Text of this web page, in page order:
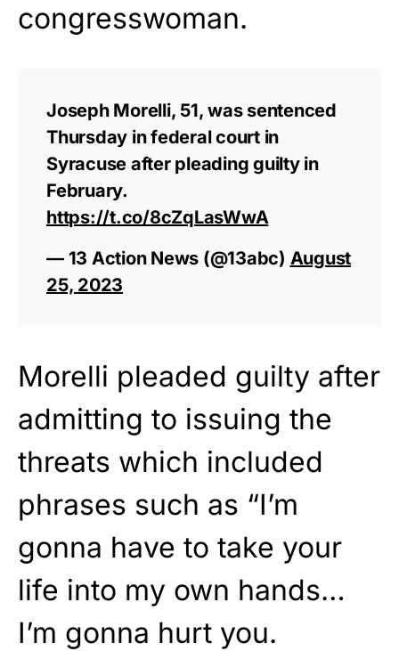
congresswoman.
Joseph Morelli, 51, was sentenced
Thursday in federal court in
Syracuse after pleading guilty in
February.
https://t.co/8cZqLasWwA
— 13 Action News (@13abc) August
25, 2023
Morelli pleaded guilty after
admitting to issuing the
threats which included
phrases such as “I’m
gonna have to take your
life into my own hands…
I’m gonna hurt you.